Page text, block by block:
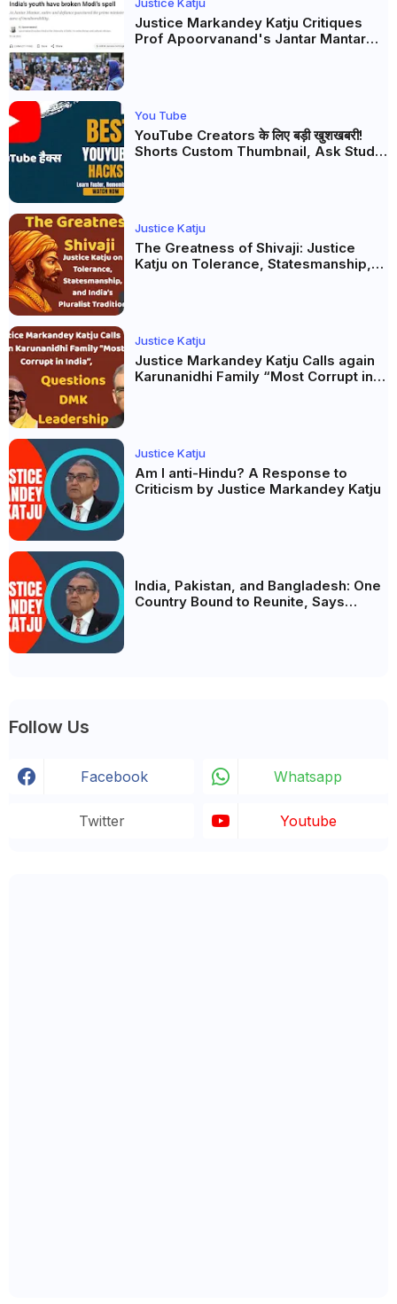
Justice Markandey Katju Critiques
Prof Apoorvanand's Jantar Mantar
You Tube
YouTube Creators के लिए बड़ी खुशखबरी!
Shorts Custom Thumbnail, Ask Studio
Justice Katju
The Greatness of Shivaji: Justice
Katju on Tolerance, Statesmanship,
Justice Katju
Justice Markandey Katju Calls again
Karunanidhi Family “Most Corrupt in
Justice Katju
Am I anti-Hindu? A Response to
Criticism by Justice Markandey Katju
India, Pakistan, and Bangladesh: One
Country Bound to Reunite, Says
Follow Us
Facebook Whatsapp
Twitter Youtube